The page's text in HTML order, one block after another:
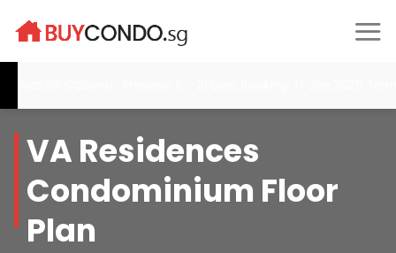
VA Residences
Condominium Floor
Plan